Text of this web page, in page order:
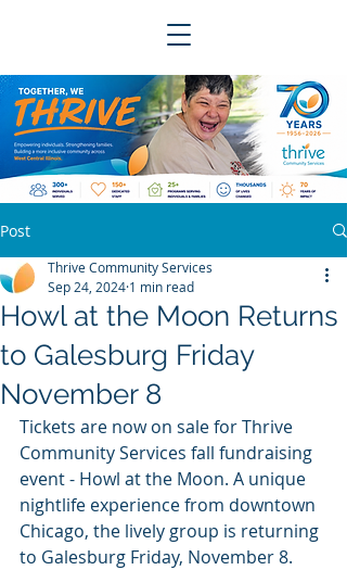
Post
Howl at the Moon Returns
to Galesburg Friday
November 8
Thrive Community Services
Sep 24, 2024 1 min read
Tickets are now on sale for Thrive
Community Services fall fundraising
event - Howl at the Moon. A unique
nightlife experience from downtown
Chicago, the lively group is returning
to Galesburg Friday, November 8.